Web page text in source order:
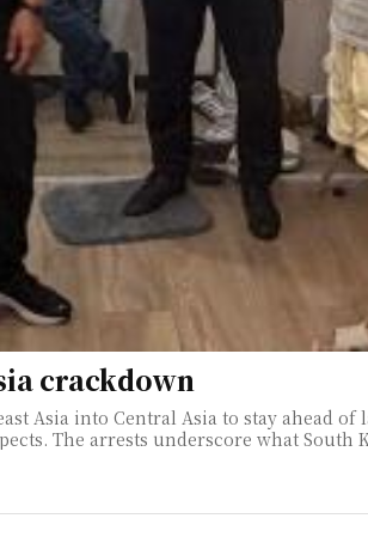
crackdown
Asia into Central Asia to stay
in which